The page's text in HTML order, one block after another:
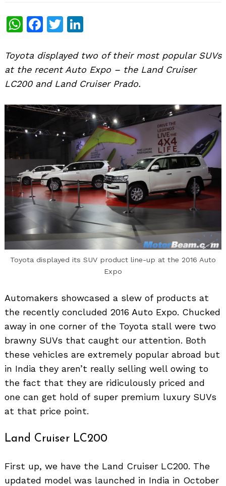
WhatsApp
Facebook
Twitter
Toyota displayed two of their most popular SUVs
at the recent Auto Expo – the Land Cruiser
LC200 and Land Cruiser Prado.
Toyota displayed its SUV product line-up at the 2016 Auto
Expo
Automakers showcased a slew of products at
the recently concluded 2016 Auto Expo. Chucked
away in one corner of the Toyota stall were two
brawny SUVs that caught our attention. Both
these vehicles are extremely popular abroad but
in India they aren’t really selling well owing to
the fact that they are ridiculously priced and
one can get hold of super premium luxury SUVs
at that price point.
Land Cruiser LC200
First up, we have the Land Cruiser LC200. The
updated model was launched in India in October